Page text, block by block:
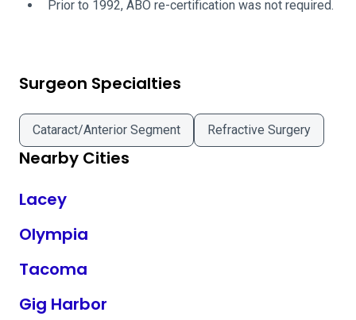
Prior to 1992, ABO re-certification was not required.
Surgeon Specialties
Cataract/Anterior Segment Refractive Surgery
Nearby Cities
Lacey
Olympia
Tacoma
Gig Harbor